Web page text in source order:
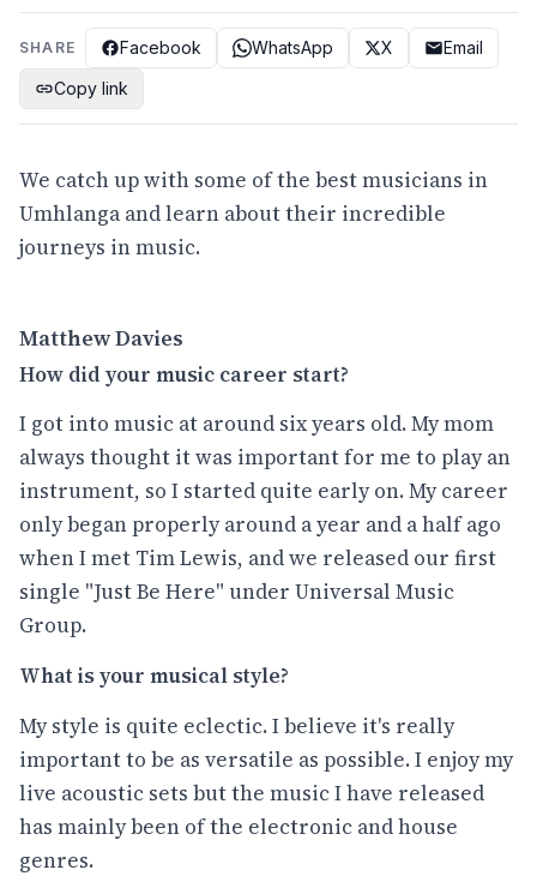
SHARE Facebook WhatsApp X
Email
Copy link
We catch up with some of the best musicians in
Umhlanga and learn about their incredible
journeys in music.
Matthew Davies
How did your music career start?
I got into music at around six years old. My mom
always thought it was important for me to play an
instrument, so I started quite early on. My career
only began properly around a year and a half ago
when I met Tim Lewis, and we released our first
single "Just Be Here" under Universal Music
Group.
What is your musical style?
My style is quite eclectic. I believe it's really
important to be as versatile as possible. I enjoy my
live acoustic sets but the music I have released
has mainly been of the electronic and house
genres.